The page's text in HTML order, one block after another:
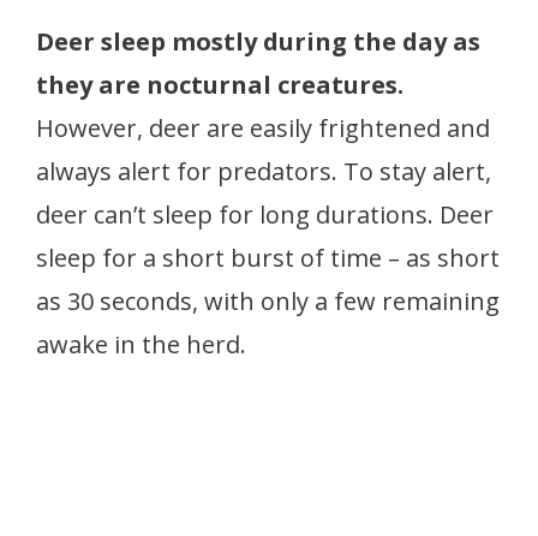
Deer sleep mostly during the day as
they are nocturnal creatures.
However, deer are easily frightened and
always alert for predators. To stay alert,
deer can’t sleep for long durations. Deer
sleep for a short burst of time – as short
as 30 seconds, with only a few remaining
awake in the herd.